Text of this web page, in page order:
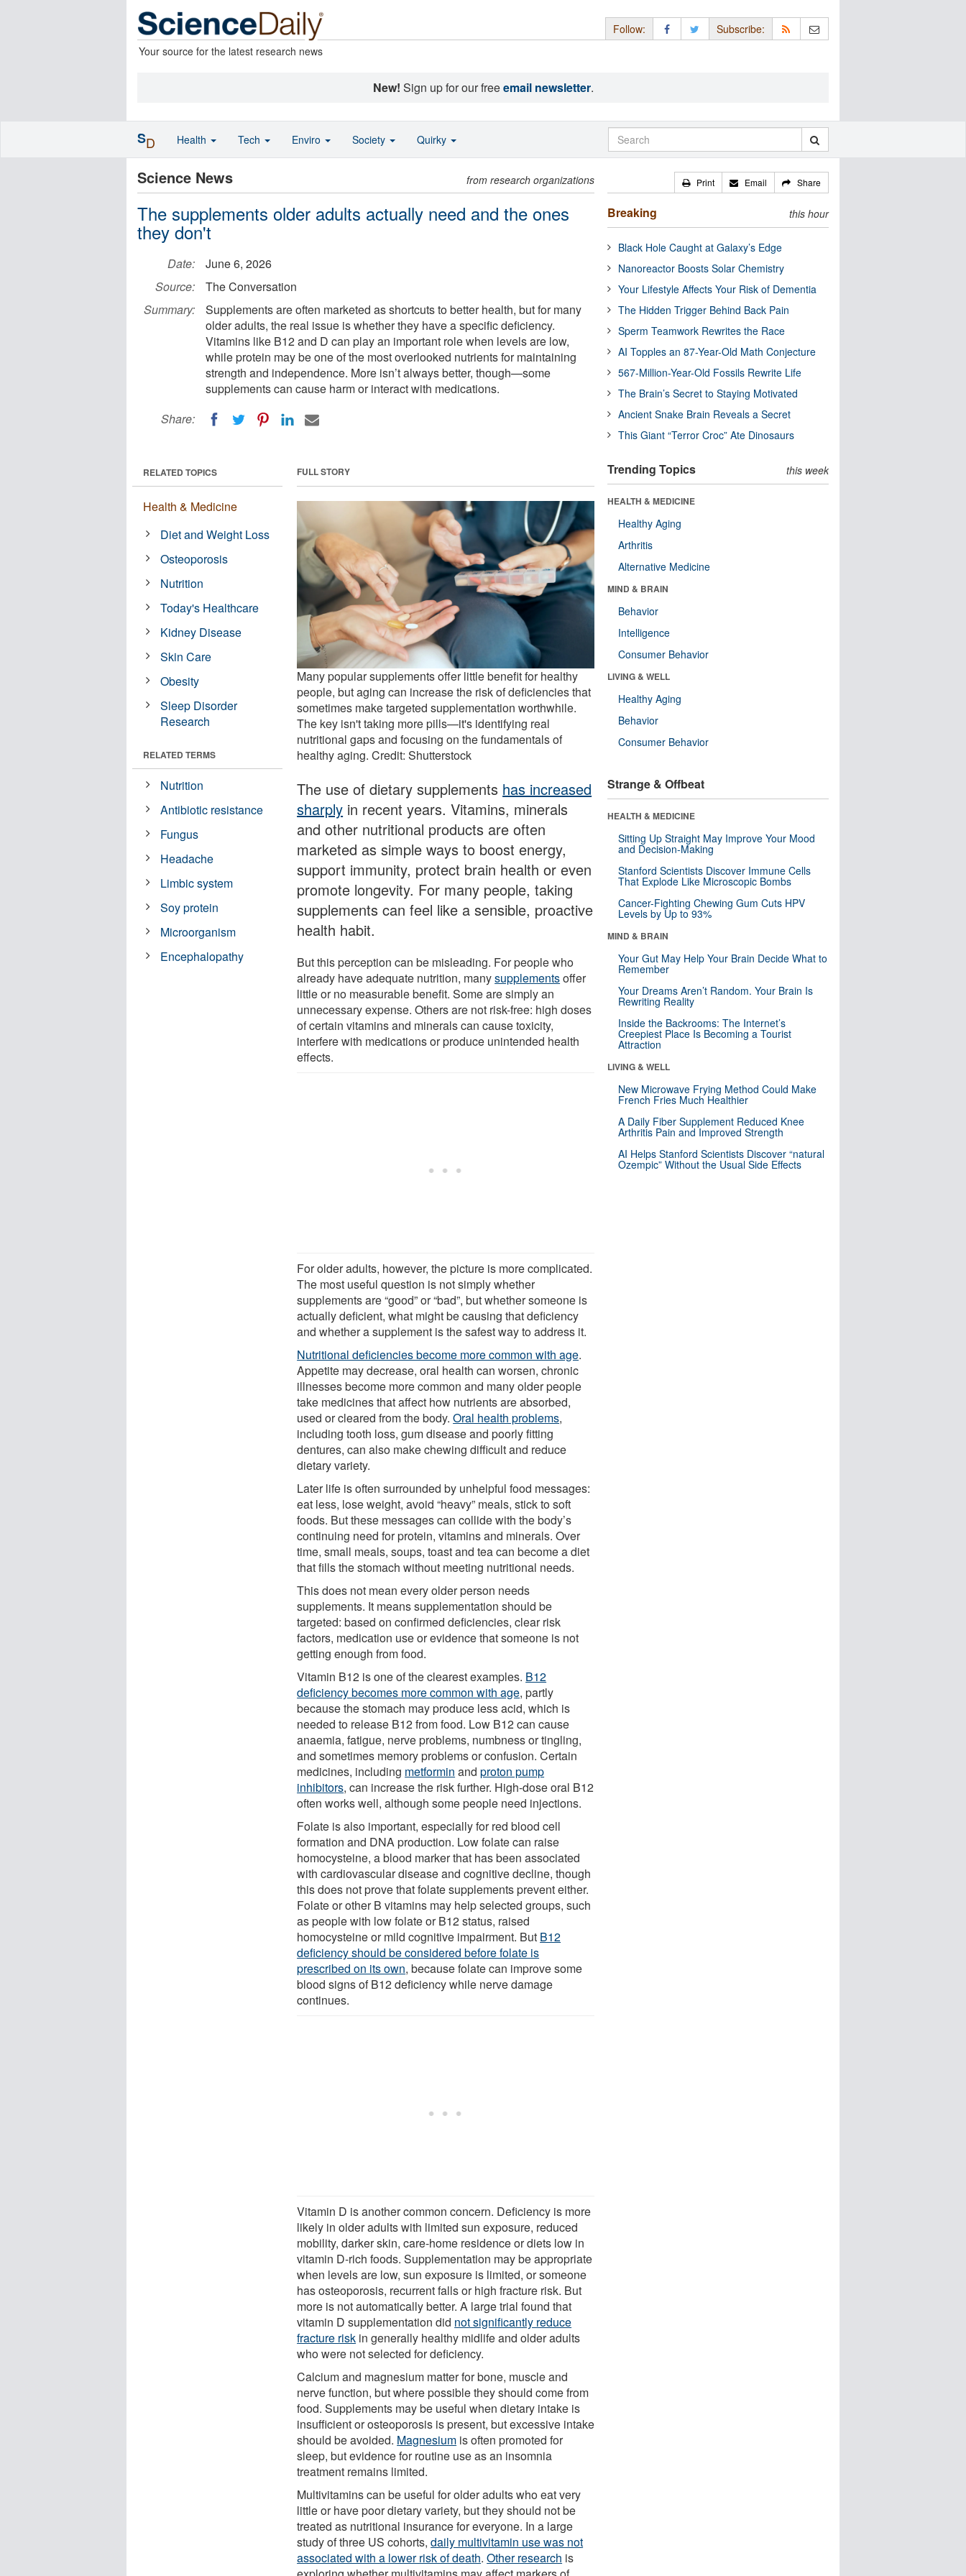
Your source for the latest research news
Follow: Subscribe:
New! Sign up for our freeemail newsletter.
Science News from research organizations
The supplements older adults actually need and the ones
they don't
Date:
June 6, 2026
Source:
The Conversation
Summary:
Supplements are often marketed as shortcuts to better health, but for many
older adults, the real issue is whether they have a specific deficiency.
Vitamins like B12 and D can play an important role when levels are low,
while protein may be one of the most overlooked nutrients for maintaining
strength and independence. More isn’t always better, though—some
supplements can cause harm or interact with medications.
Share:
FULL STORY
Many popular supplements offer little benefit for healthy
people, but aging can increase the risk of deficiencies that
sometimes make targeted supplementation worthwhile.
The key isn't taking more pills—it's identifying real
nutritional gaps and focusing on the fundamentals of
healthy aging. Credit: Shutterstock
The use of dietary supplements has increased
sharply in recent years. Vitamins, minerals
and other nutritional products are often
marketed as simple ways to boost energy,
support immunity, protect brain health or even
promote longevity. For many people, taking
supplements can feel like a sensible, proactive
health habit.
But this perception can be misleading. For people who
already have adequate nutrition, manysupplementsoffer
little or no measurable benefit. Some are simply an
unnecessary expense. Others are not risk-free: high doses
of certain vitamins and minerals can cause toxicity,
interfere with medications or produce unintended health
effects.
For older adults, however, the picture is more complicated.
The most useful question is not simply whether
supplements are “good” or “bad”, but whether someone is
actually deficient, what might be causing that deficiency
and whether a supplement is the safest way to address it.
Nutritional deficiencies become more common with age.
Appetite may decrease, oral health can worsen, chronic
illnesses become more common and many older people
take medicines that affect how nutrients are absorbed,
used or cleared from the body.Oral health problems,
including tooth loss, gum disease and poorly fitting
dentures, can also make chewing difficult and reduce
dietary variety.
Later life is often surrounded by unhelpful food messages:
eat less, lose weight, avoid “heavy” meals, stick to soft
foods. But these messages can collide with the body’s
continuing need for protein, vitamins and minerals. Over
time, small meals, soups, toast and tea can become a diet
that fills the stomach without meeting nutritional needs.
This does not mean every older person needs
supplements. It means supplementation should be
targeted: based on confirmed deficiencies, clear risk
factors, medication use or evidence that someone is not
getting enough from food.
Vitamin B12 is one of the clearest examples. B12
deficiency becomes more common with age, partly
because the stomach may produce less acid, which is
needed to release B12 from food. Low B12 can cause
anaemia, fatigue, nerve problems, numbness or tingling,
and sometimes memory problems or confusion. Certain
medicines, including metformin andproton pump
inhibitors, can increase the risk further. High-dose oral B12
often works well, although some people need injections.
Folate is also important, especially for red blood cell
formation and DNA production. Low folate can raise
homocysteine, a blood marker that has been associated
with cardiovascular disease and cognitive decline, though
this does not prove that folate supplements prevent either.
Folate or other B vitamins may help selected groups, such
as people with low folate or B12 status, raised
homocysteine or mild cognitive impairment. But B12
deficiency should be considered before folate is
prescribed on its own, because folate can improve some
blood signs of B12 deficiency while nerve damage
continues.
Vitamin D is another common concern. Deficiency is more
likely in older adults with limited sun exposure, reduced
mobility, darker skin, care-home residence or diets low in
vitamin D-rich foods. Supplementation may be appropriate
when levels are low, sun exposure is limited, or someone
has osteoporosis, recurrent falls or high fracture risk. But
more is not automatically better. A large trial found that
vitamin D supplementation did not significantly reduce
fracture risk in generally healthy midlife and older adults
who were not selected for deficiency.
Calcium and magnesium matter for bone, muscle and
nerve function, but where possible they should come from
food. Supplements may be useful when dietary intake is
insufficient or osteoporosis is present, but excessive intake
should be avoided. Magnesium is often promoted for
sleep, but evidence for routine use as an insomnia
treatment remains limited.
Multivitamins can be useful for older adults who eat very
little or have poor dietary variety, but they should not be
treated as nutritional insurance for everyone. In a large
study of three US cohorts,daily multivitamin use was not
associated with a lower risk of death.Other research is
RELATED TOPICS
Health & Medicine
Diet and Weight Loss
Osteoporosis
Nutrition
Today's Healthcare
Kidney Disease
Skin Care
Obesity
Sleep Disorder
Research
RELATED TERMS
Nutrition
Antibiotic resistance
Fungus
Headache
Limbic system
Soy protein
Microorganism
Encephalopathy
Print Email Share
Breaking this hour
Black Hole Caught at Galaxy’s Edge
Nanoreactor Boosts Solar Chemistry
Your Lifestyle Affects Your Risk of Dementia
The Hidden Trigger Behind Back Pain
Sperm Teamwork Rewrites the Race
AI Topples an 87-Year-Old Math Conjecture
567-Million-Year-Old Fossils Rewrite Life
The Brain’s Secret to Staying Motivated
Ancient Snake Brain Reveals a Secret
This Giant “Terror Croc” Ate Dinosaurs
Trending Topics this week
HEALTH & MEDICINE
Healthy Aging
Arthritis
Alternative Medicine
MIND & BRAIN
Behavior
Intelligence
Consumer Behavior
LIVING & WELL
Healthy Aging
Behavior
Consumer Behavior
Strange & Offbeat
HEALTH & MEDICINE
Sitting Up Straight May Improve Your Mood
and Decision-Making
Stanford Scientists Discover Immune Cells
That Explode Like Microscopic Bombs
Cancer-Fighting Chewing Gum Cuts HPV
Levels by Up to 93%
MIND & BRAIN
Your Gut May Help Your Brain Decide What to
Remember
Your Dreams Aren’t Random. Your Brain Is
Rewriting Reality
Inside the Backrooms: The Internet’s
Creepiest Place Is Becoming a Tourist
Attraction
LIVING & WELL
New Microwave Frying Method Could Make
French Fries Much Healthier
A Daily Fiber Supplement Reduced Knee
Arthritis Pain and Improved Strength
AI Helps Stanford Scientists Discover “natural
Ozempic” Without the Usual Side Effects
SD Health Tech Enviro Society Quirky